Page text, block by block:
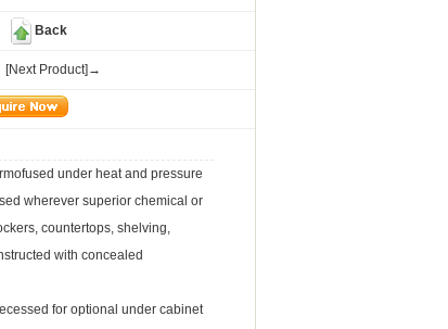
Back
[Next Product]→
under heat and pressure
wherever superior chemical or
countertops, shelving,
with concealed
for optional under cabinet